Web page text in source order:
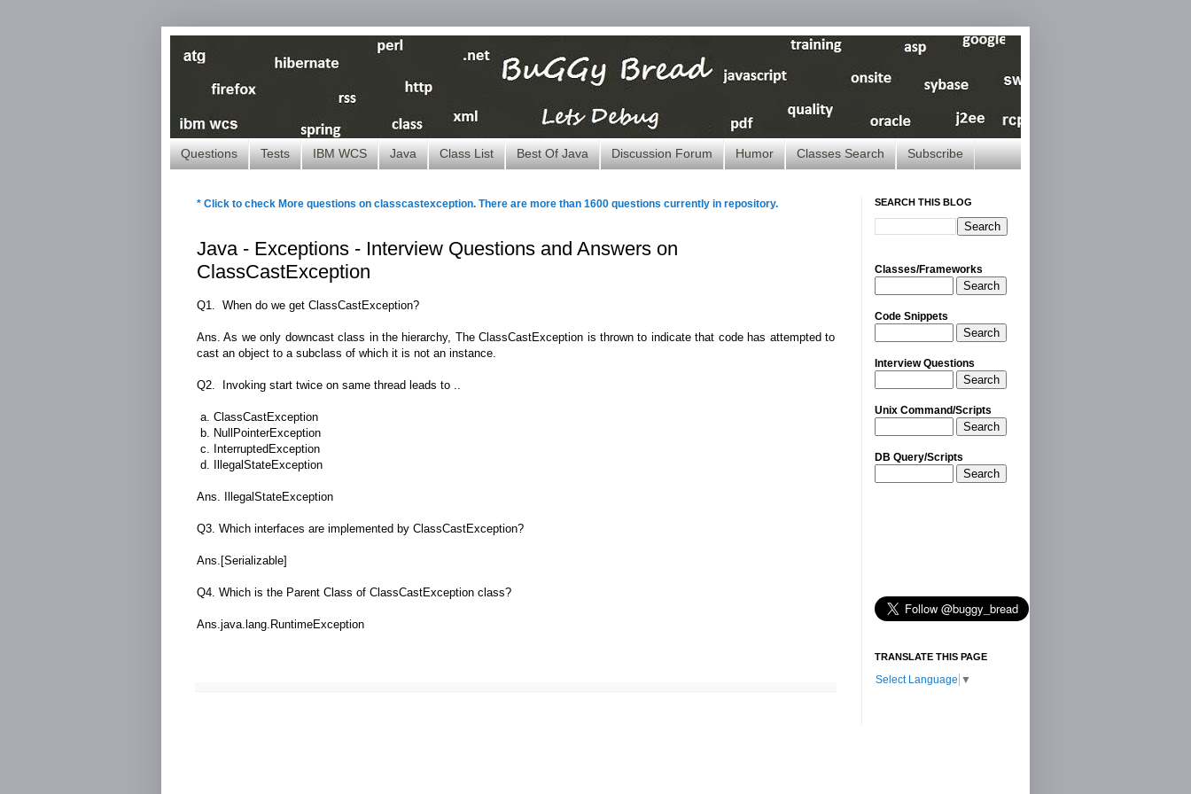
Questions Tests IBM WCS Java Class List Best Of Java Discussion Forum Humor Classes Search Subscribe
* Click to check More questions on classcastexception. There are more than 1600 questions currently in repository.
Java - Exceptions - Interview Questions and Answers on
ClassCastException
Q1. When do we get ClassCastException?
Ans. As we only downcast class in the hierarchy, The ClassCastException is thrown to indicate that code has attempted to
cast an object to a subclass of which it is not an instance.
Q2. Invoking start twice on same thread leads to ..
a. ClassCastException
b. NullPointerException
c. InterruptedException
d. IllegalStateException
Ans. IllegalStateException
Q3. Which interfaces are implemented by ClassCastException?
Ans.[Serializable]
Q4. Which is the Parent Class of ClassCastException class?
Ans.java.lang.RuntimeException
SEARCH THIS BLOG
Classes/Frameworks
Search
Code Snippets
Search
Interview Questions
Search
Unix Command/Scripts
Search
DB Query/Scripts
Search
TRANSLATE THIS PAGE
Select Language ▼